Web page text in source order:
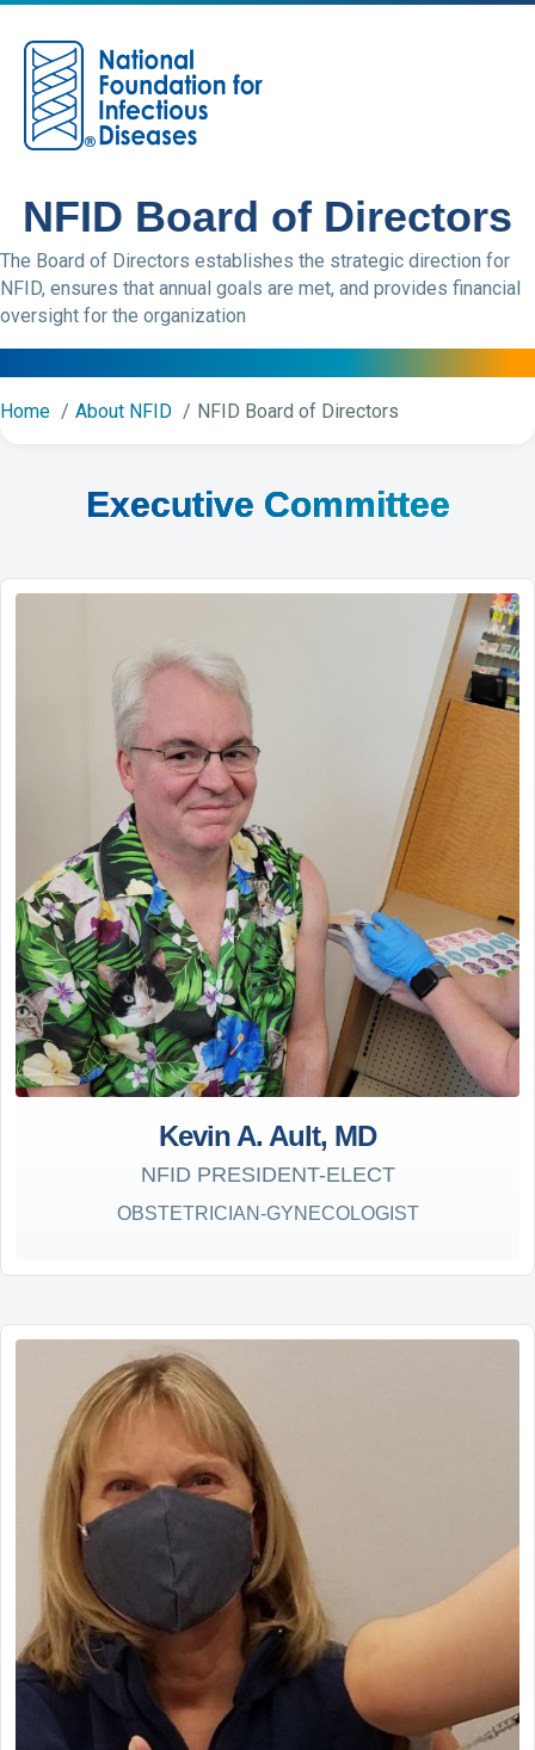
NFID Board of Directors
The Board of Directors establishes the strategic direction for
NFID, ensures that annual goals are met, and provides financial
oversight for the organization
Home About NFID NFID Board of Directors
Executive Committee
Kevin A. Ault, MD
NFID PRESIDENT-ELECT
OBSTETRICIAN-GYNECOLOGIST